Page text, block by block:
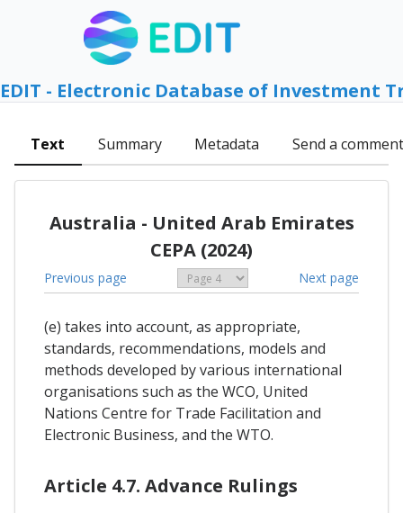
EDIT - Electronic Database of Investment
Text Summary Metadata Send a comment
Australia - United Arab Emirates
CEPA (2024)
Previous page Next page
(e) takes into account, as appropriate,
standards, recommendations, models and
methods developed by various international
organisations such as the WCO, United
Nations Centre for Trade Facilitation and
Electronic Business, and the WTO.
Article 4.7. Advance Rulings